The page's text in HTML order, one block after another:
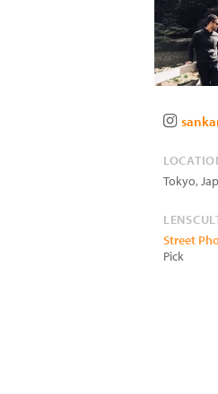
Tokyo,
Street
Pick